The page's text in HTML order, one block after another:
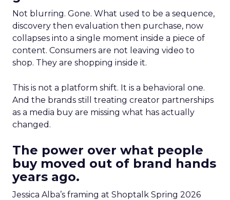
Not blurring. Gone. What used to be a sequence,
discovery then evaluation then purchase, now
collapses into a single moment inside a piece of
content. Consumers are not leaving video to
shop. They are shopping inside it.
This is not a platform shift. It is a behavioral one.
And the brands still treating creator partnerships
as a media buy are missing what has actually
changed.
The power over what people
buy moved out of brand hands
years ago.
Jessica Alba’s framing at Shoptalk Spring 2026